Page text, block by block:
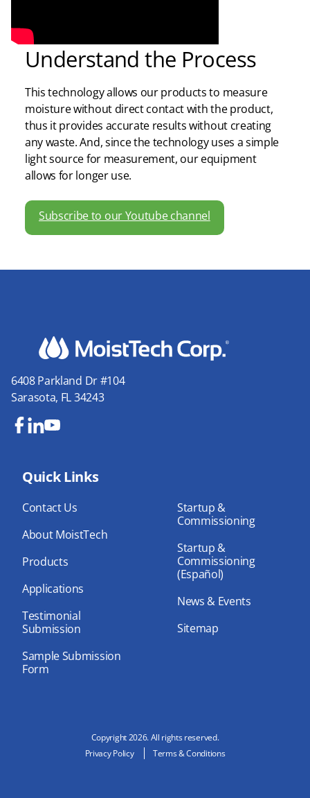
Understand the Process
This technology allows our products to measure
moisture without direct contact with the product,
thus it provides accurate results without creating
any waste. And, since the technology uses a simple
light source for measurement, our equipment
allows for longer use.
Subscribe to our Youtube channel
6408 Parkland Dr #104
Sarasota, FL 34243
bo dInub
Quick Links
Contact Us
About MoistTech
Products
Applications
Testimonial
Submission
Sample Submission
Form
Startup &
Commissioning
Startup &
Commissioning
(Español)
News & Events
Sitemap
Copyright 2026. All rights reserved.
Privacy Policy
Terms & Conditions